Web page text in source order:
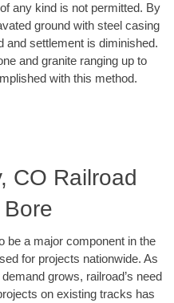
any kind is not permitted. By
ground with steel casing
and settlement is diminished.
and granite ranging up to
with this method.
CO Railroad
be a major component in the
for projects nationwide. As
grows, railroad’s need
on existing tracks has